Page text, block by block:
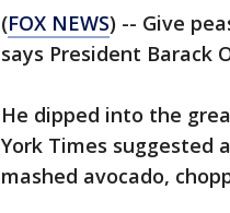
(FOX NEWS) -- Give
says President Barack
He dipped into the
York Times suggested
mashed avocado,